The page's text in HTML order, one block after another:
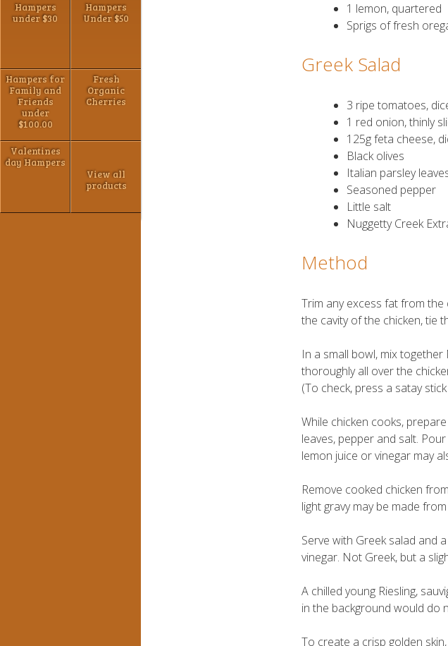
Hampers
under $30
Hampers
Under $50
Hampers for
Family and
Friends
under
$100.00
Fresh
Organic
Cherries
Valentines
day Hampers
View all
products
1 lemon, quartered
Sprigs of fresh
Greek Salad
3 ripe tomatoes,
1 red onion, thinly
125g feta cheese,
Black olives
Italian parsley
Seasoned pepper
Little salt
Nuggetty Creek
Method
Trim any excess fat from
the cavity of the chicken, tie
In a small bowl, mix together
thoroughly all over the
(To check, press a satay
While chicken cooks,
leaves, pepper and salt.
lemon juice or vinegar may
Remove cooked chicken
light gravy may be made
Serve with Greek salad and
vinegar. Not Greek, but a
A chilled young Riesling,
in the background would do
To create a crisp golden